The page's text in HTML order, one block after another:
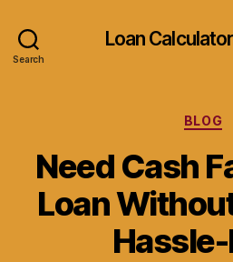
Search
Loan
BLOG
Need Cash
Loan